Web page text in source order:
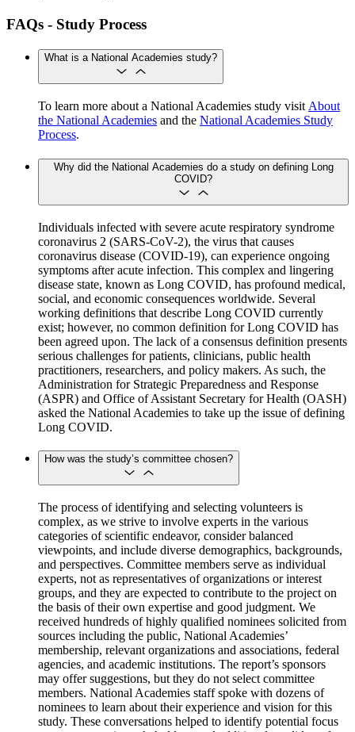
FAQs - Study Process
What is a National Academies study?
To learn more about a National Academies study visit About
the National Academies and the National Academies Study
Process.
Why did the National Academies do a study on defining Long
COVID?
Individuals infected with severe acute respiratory syndrome
coronavirus 2 (SARS-CoV-2), the virus that causes
coronavirus disease (COVID-19), can experience ongoing
symptoms after acute infection. This complex and lingering
disease state, known as Long COVID, has profound medical,
social, and economic consequences worldwide. Several
working definitions that describe Long COVID currently
exist; however, no common definition for Long COVID has
been agreed upon. The lack of a consensus definition presents
serious challenges for patients, clinicians, public health
practitioners, researchers, and policy makers. As such, the
Administration for Strategic Preparedness and Response
(ASPR) and Office of Assistant Secretary for Health (OASH)
asked the National Academies to take up the issue of defining
Long COVID.
How was the study’s committee chosen?
The process of identifying and selecting volunteers is
complex, as we strive to involve experts in the various
categories of scientific endeavor, consider balanced
viewpoints, and include diverse demographics, backgrounds,
and perspectives. Committee members serve as individual
experts, not as representatives of organizations or interest
groups, and they are expected to contribute to the project on
the basis of their own expertise and good judgment. We
received hundreds of highly qualified nominees solicited from
sources including the public, National Academies’
membership, relevant organizations and associations, federal
agencies, and academic institutions. The report’s sponsors
may offer suggestions, but they do not select committee
members. National Academies staff spoke with dozens of
nominees to learn about their experience and vision for this
study. These conversations helped to identify potential focus